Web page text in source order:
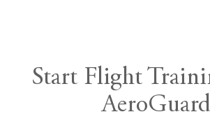
Start Flight
AeroGuard